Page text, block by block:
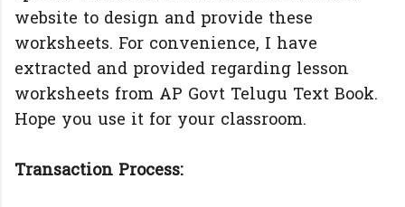
website to design and provide these
worksheets. For convenience, I have
extracted and provided regarding lesson
worksheets from AP Govt Telugu Text Book.
Hope you use it for your classroom.
Transaction Process: